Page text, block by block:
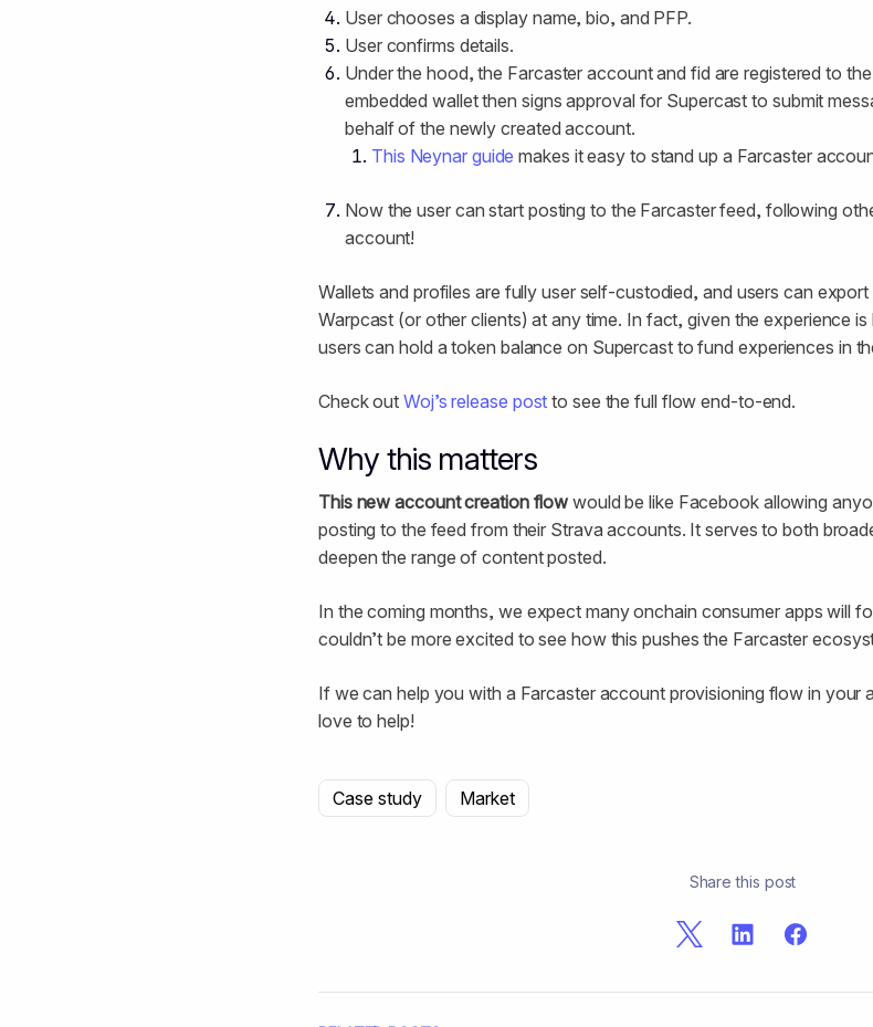
User chooses a display name, bio, and PFP.
User confirms details.
Under the hood, the Farcaster account and fid are registered to
embedded wallet then signs approval for Supercast to submit
behalf of the newly created account.
This Neynar guidemakes it easy to stand up a Farcaster
Now the user can start posting to the Farcaster feed, following
account!
Wallets and profiles are fully user self-custodied, and users can
Warpcast (or other clients) at any time. In fact, given the experience
users can hold a token balance on Supercast to fund experiences in
Check outWoj’s release post to see the full flow end-to-end.
Why this matters
This new account creation flow would be like Facebook allowing
posting to the feed from their Strava accounts. It serves to both
deepen the range of content posted.
In the coming months, we expect many onchain consumer apps will
couldn’t be more excited to see how this pushes the Farcaster
If we can help you with a Farcaster account provisioning flow in your
love to help!
Case study Market
Share this post